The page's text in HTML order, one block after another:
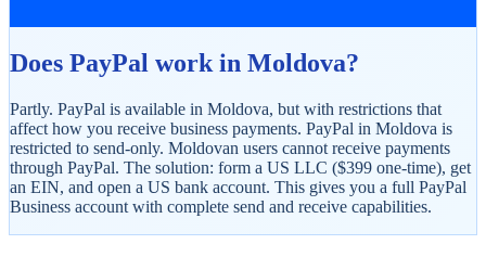
Does PayPal work in Moldova?
Partly. PayPal is available in Moldova, but with restrictions that
affect how you receive business payments. PayPal in Moldova is
restricted to send-only. Moldovan users cannot receive payments
through PayPal. The solution: form a US LLC ($399 one-time), get
an EIN, and open a US bank account. This gives you a full PayPal
Business account with complete send and receive capabilities.